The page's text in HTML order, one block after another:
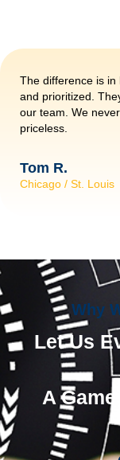
The difference is
and prioritized.
our team. We
priceless.
Tom R.
Chicago / St. Louis
Why
Let Us
A